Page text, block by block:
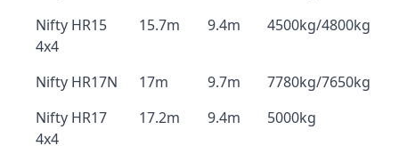
Nifty HR15
4x4
15.7m 9.4m 4500kg/4800kg
Nifty HR17N 17m 9.7m
7780kg/7650kg
Nifty HR17
4x4
17.2m 9.4m 5000kg